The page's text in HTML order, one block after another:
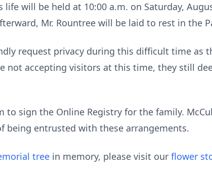
will be held at 10:00 a.m. on Saturday,
Mr. Rountree will be laid to rest in the
request privacy during this difficult time as
not accepting visitors at this time, they still
to sign the Online Registry for the family.
being entrusted with these arrangements.
tree in memory, please visit our flower